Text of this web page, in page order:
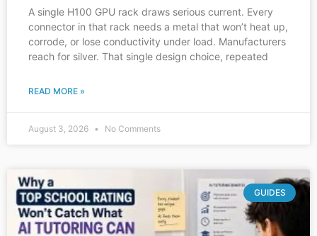
A single H100 GPU rack draws serious current. Every
connector in that rack needs a metal that won’t heat up,
corrode, or lose conductivity under load. Manufacturers
reach for silver. That single design choice, repeated
READ MORE »
August 3, 2026 No Comments
GUIDES